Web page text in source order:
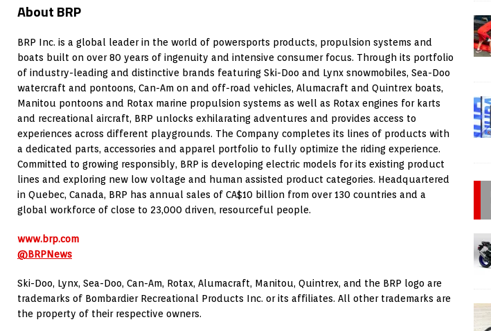
About BRP
BRP Inc. is a global leader in the world of powersports products, propulsion systems and
boats built on over 80 years of ingenuity and intensive consumer focus. Through its portfolio
of industry-leading and distinctive brands featuring Ski-Doo and Lynx snowmobiles, Sea-Doo
watercraft and pontoons, Can-Am on and off-road vehicles, Alumacraft and Quintrex boats,
Manitou pontoons and Rotax marine propulsion systems as well as Rotax engines for karts
and recreational aircraft, BRP unlocks exhilarating adventures and provides access to
experiences across different playgrounds. The Company completes its lines of products with
a dedicated parts, accessories and apparel portfolio to fully optimize the riding experience.
Committed to growing responsibly, BRP is developing electric models for its existing product
lines and exploring new low voltage and human assisted product categories. Headquartered
in Quebec, Canada, BRP has annual sales of CA$10 billion from over 130 countries and a
global workforce of close to 23,000 driven, resourceful people.
www.brp.com
@BRPNews
Ski-Doo, Lynx, Sea-Doo, Can-Am, Rotax, Alumacraft, Manitou, Quintrex, and the BRP logo are
trademarks of Bombardier Recreational Products Inc. or its affiliates. All other trademarks are
the property of their respective owners.